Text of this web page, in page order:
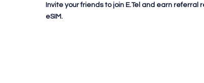
Invite your friends to join E.Tel and earn
eSIM.